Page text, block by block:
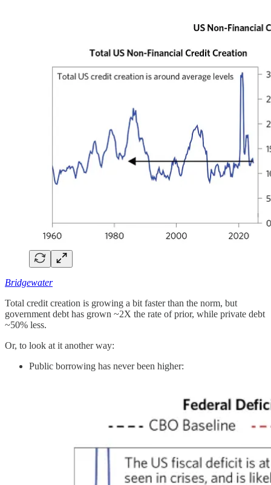
Bridgewater
Total credit creation is growing a bit faster than the norm, but
government debt has grown ~2X the rate of prior, while private debt
~50% less.
Or, to look at it another way:
Public borrowing has never been higher: